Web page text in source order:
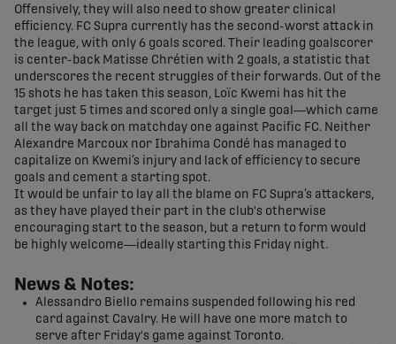
Offensively, they will also need to show greater clinical
efficiency. FC Supra currently has the second-worst attack in
the league, with only 6 goals scored. Their leading goalscorer
is center-back Matisse Chrétien with 2 goals, a statistic that
underscores the recent struggles of their forwards. Out of the
15 shots he has taken this season, Loïc Kwemi has hit the
target just 5 times and scored only a single goal—which came
all the way back on matchday one against Pacific FC. Neither
Alexandre Marcoux nor Ibrahima Condé has managed to
capitalize on Kwemi’s injury and lack of efficiency to secure
goals and cement a starting spot.
It would be unfair to lay all the blame on FC Supra’s attackers,
as they have played their part in the club's otherwise
encouraging start to the season, but a return to form would
be highly welcome—ideally starting this Friday night.
News & Notes:
Alessandro Biello remains suspended following his red
card against Cavalry. He will have one more match to
serve after Friday's game against Toronto.